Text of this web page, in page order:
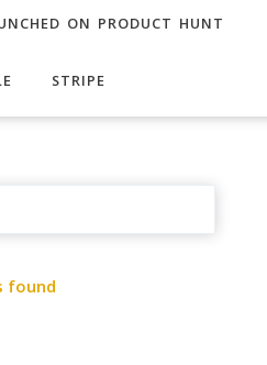
ON PRODUCT HUNT
STRIPE
found